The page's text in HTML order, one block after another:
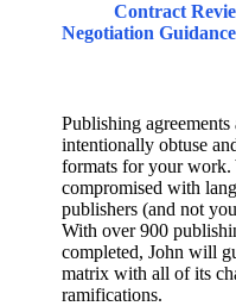
Contract
Negotiation Guidance
Publishing
intentionally obtuse
formats for your work.
compromised with
publishers (and not
With over 900
completed, John will
matrix with all of its
ramifications.